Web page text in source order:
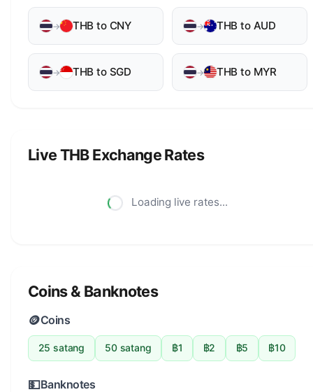
→ THB to CNY → THB to AUD
→ THB to SGD → THB to MYR
Live THB Exchange Rates
Loading live rates...
Coins & Banknotes
🪙Coins
25 satang 50 satang ฿1 ฿2 ฿5 ฿10
💵Banknotes